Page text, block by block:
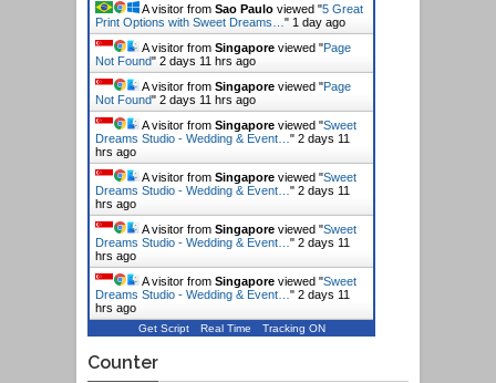
A visitor from Sao Paulo viewed "5 Great
Print Options with Sweet Dreams… " 1 day ago
A visitor from Singapore viewed "Page
Not Found" 2 days 11 hrs ago
A visitor from Singapore viewed "Page
Not Found" 2 days 11 hrs ago
A visitor from Singapore viewed "Sweet
Dreams Studio - Wedding & Event… " 2 days 11
hrs ago
A visitor from Singapore viewed "Sweet
Dreams Studio - Wedding & Event… " 2 days 11
hrs ago
A visitor from Singapore viewed "Sweet
Dreams Studio - Wedding & Event… " 2 days 11
hrs ago
A visitor from Singapore viewed "Sweet
Dreams Studio - Wedding & Event… " 2 days 11
hrs ago
Get Script Real Time Tracking ON
Counter